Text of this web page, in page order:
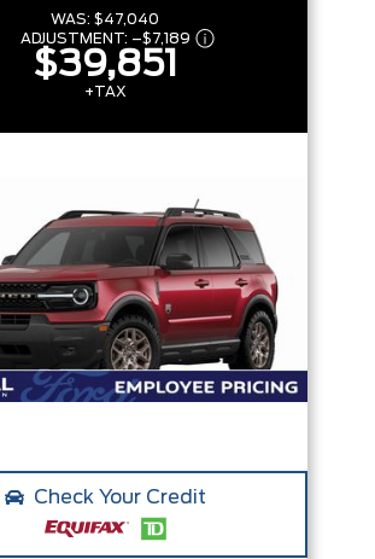
WAS: $47,040
ADJUSTMENT: –$7,189
$39,851
+TAX
Check Your Credit